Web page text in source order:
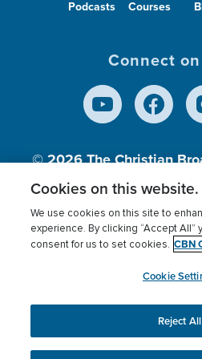
Warehouse Associate /
Operation Blessing –
DevOps Engineer - D365
Information Technology –
On-Call Wardrobe Stylist
Virginia
Building & Grounds
Podcasts Courses
Connect
© 2026The Christian
Inc., A nonprofit 501
Terms of use Privacy Policy
Cookies Settings
This website uses cookies to
experience on our
Cookies on this website.
We use cookies on this site to
experience. By clicking “Accept All”
consent for us to set cookies. CBN
Cookie
Reject All